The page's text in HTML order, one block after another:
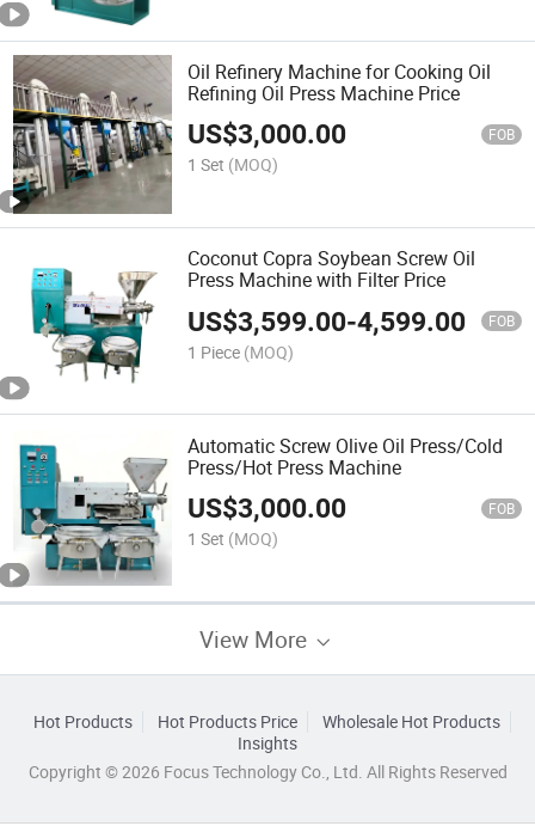
Oil Refinery Machine for Cooking Oil
Refining Oil Press Machine Price
US$3,000.00 FOB
1 Set (MOQ)
Coconut Copra Soybean Screw Oil
Press Machine with Filter Price
US$3,599.00-4,599.00 FOB
1 Piece (MOQ)
Automatic Screw Olive Oil Press/Cold
Press/Hot Press Machine
US$3,000.00 FOB
1 Set (MOQ)
View More
Hot Products Hot Products Price
Wholesale Hot Products
Insights
Copyright © 2026 Focus Technology Co., Ltd. All Rights Reserved